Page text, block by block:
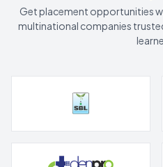
Get placement opportunities
multinational companies